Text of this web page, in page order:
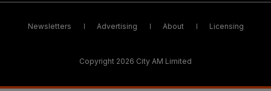
Newsletters Advertising About Licensing
Copyright 2026 City AM Limited